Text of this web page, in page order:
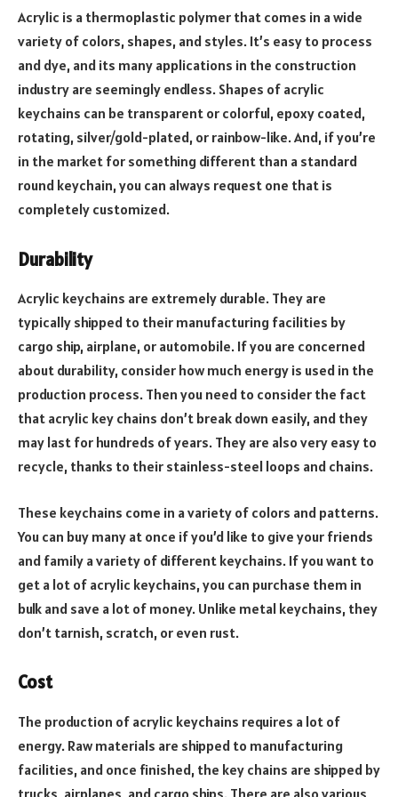
Acrylic is a thermoplastic polymer that comes in a wide
variety of colors, shapes, and styles. It’s easy to process
and dye, and its many applications in the construction
industry are seemingly endless. Shapes of acrylic
keychains can be transparent or colorful, epoxy coated,
rotating, silver/gold-plated, or rainbow-like. And, if you’re
in the market for something different than a standard
round keychain, you can always request one that is
completely customized.
Durability
Acrylic keychains are extremely durable. They are
typically shipped to their manufacturing facilities by
cargo ship, airplane, or automobile. If you are concerned
about durability, consider how much energy is used in the
production process. Then you need to consider the fact
that acrylic key chains don’t break down easily, and they
may last for hundreds of years. They are also very easy to
recycle, thanks to their stainless-steel loops and chains.
These keychains come in a variety of colors and patterns.
You can buy many at once if you’d like to give your friends
and family a variety of different keychains. If you want to
get a lot of acrylic keychains, you can purchase them in
bulk and save a lot of money. Unlike metal keychains, they
don’t tarnish, scratch, or even rust.
Cost
The production of acrylic keychains requires a lot of
energy. Raw materials are shipped to manufacturing
facilities, and once finished, the key chains are shipped by
trucks, airplanes, and cargo ships. There are also various